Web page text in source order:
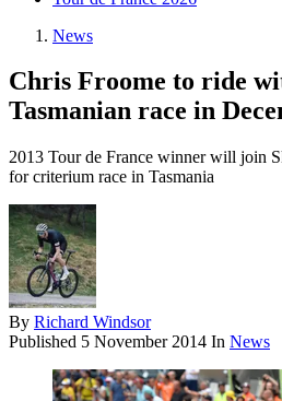
News
Chris Froome to ride
Tasmanian race in
2013 Tour de France winner will join
for criterium race in Tasmania
By Richard Windsor
Published 5 November 2014 In News